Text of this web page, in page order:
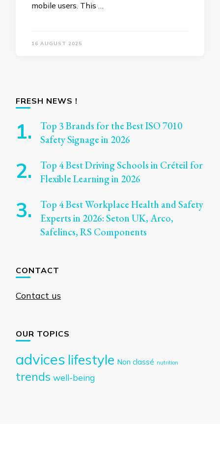
mobile users. This …
16 AUGUST 2025
FRESH NEWS !
Top 3 Brands for the Best ISO 7010
Safety Signage in 2026
Top 4 Best Driving Schools in Créteil for
Flexible Learning in 2026
Top 4 Best Workplace Health and Safety
Experts in 2026: Seton UK, Arco,
Safelincs, RS Components
CONTACT
Contact us
OUR TOPICS
advices lifestyle Non classé nutrition
trends well-being